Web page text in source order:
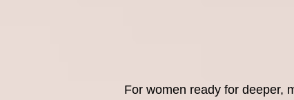
For women ready for deeper,